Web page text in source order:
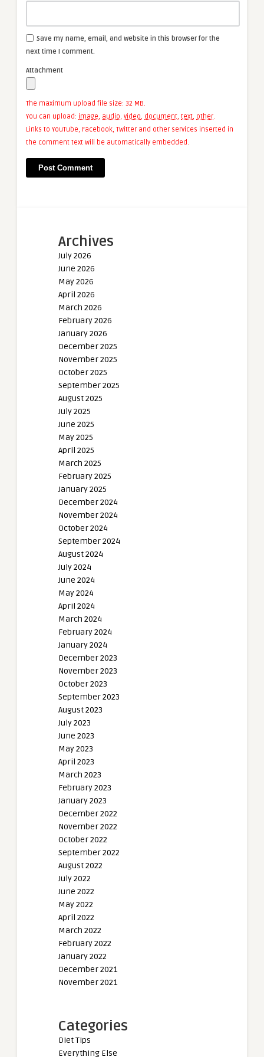
Save my name, email, and website in this browser for the
next time I comment.
Attachment
The maximum upload file size: 32 MB.
You can upload: image audio video document text other
Links to YouTube, Facebook, Twitter and other services inserted in
the comment text will be automatically embedded.
Archives
July 2026
June 2026
May 2026
April 2026
March 2026
February 2026
January 2026
December 2025
November 2025
October 2025
September 2025
August 2025
July 2025
June 2025
May 2025
April 2025
March 2025
February 2025
January 2025
December 2024
November 2024
October 2024
September 2024
August 2024
July 2024
June 2024
May 2024
April 2024
March 2024
February 2024
January 2024
December 2023
November 2023
October 2023
September 2023
August 2023
July 2023
June 2023
May 2023
April 2023
March 2023
February 2023
January 2023
December 2022
November 2022
October 2022
September 2022
August 2022
July 2022
June 2022
May 2022
April 2022
March 2022
February 2022
January 2022
December 2021
November 2021
Categories
Diet Tips
Everything Else